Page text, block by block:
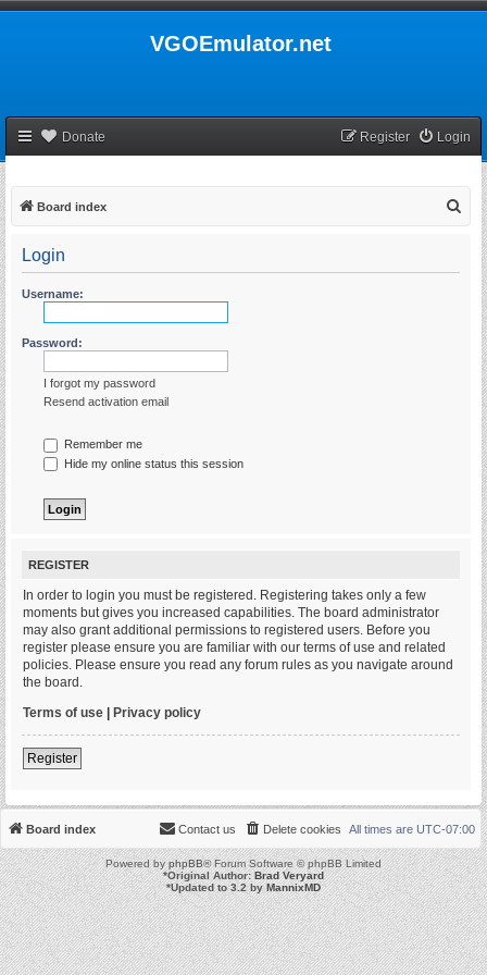
VGOEmulator.net
Donate Login
Register
Board index
Login
Username:
Password:
I forgot my password
Resend activation email
Remember me
Hide my online status this session
REGISTER
In order to login you must be registered. Registering takes only a few
moments but gives you increased capabilities. The board administrator
may also grant additional permissions to registered users. Before you
register please ensure you are familiar with our terms of use and related
policies. Please ensure you read any forum rules as you navigate around
the board.
Terms of use | Privacy policy
Register
Board index All times are UTC-07:00
Delete cookies
Contact us
Powered byphpBB® Forum Software © phpBB Limited
*Original Author:Brad Veryard
*Updated to 3.2 byMannixMD